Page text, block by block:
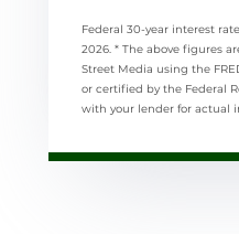
Federal 30-year interest
2026. * The above figures
Street Media using the
or certified by the Federal
with your lender for actual